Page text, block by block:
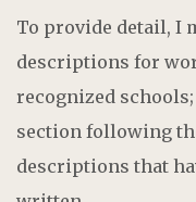
To provide detail, I
descriptions for
recognized
section following
descriptions that